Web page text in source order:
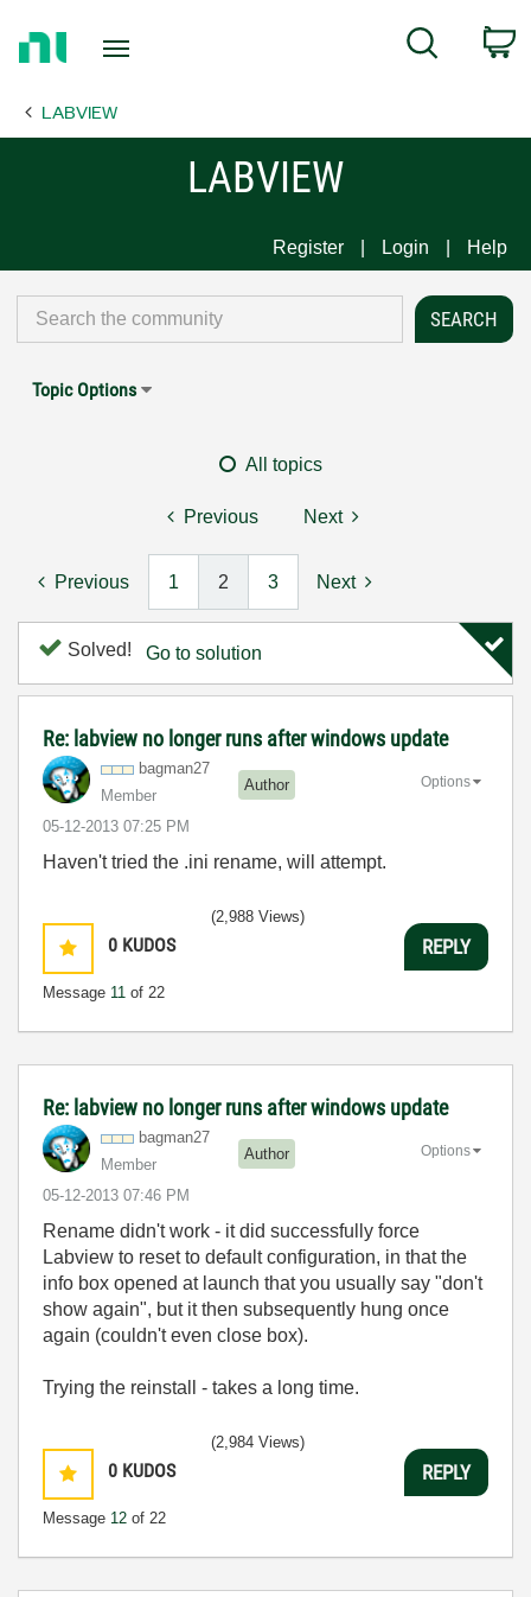
Page
Search
LABVIEW
LABVIEW
Register Login Help
Topic Options
All topics
Previous Next
Previous 1 2 3 Next
Solved! Go to solution
Re: labview no longer runs after windows update
bagman27
Member
Author
‎05-12-2013 07:25 PM
Options
Haven't tried the .ini rename, will attempt.
0 KUDOS
Message 11 of 22
(2,988 Views)
REPLY
Re: labview no longer runs after windows update
bagman27
Member
Author
‎05-12-2013 07:46 PM
Options
Rename didn't work - it did successfully force
Labview to reset to default configuration, in that the
info box opened at launch that you usually say "don't
show again", but it then subsequently hung once
again (couldn't even close box).
Trying the reinstall - takes a long time.
0 KUDOS
Message 12 of 22
(2,984 Views)
REPLY